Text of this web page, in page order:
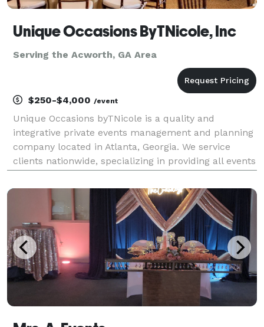
Unique Occasions ByTNicole, Inc
Serving the Acworth, GA Area
$250-$4,000 /event
Unique Occasions byTNicole is a quality and
integrative private events management and planning
company located in Atlanta, Georgia. We service
clients nationwide, specializing in providing all events
any social or corporate events, celebrations, r